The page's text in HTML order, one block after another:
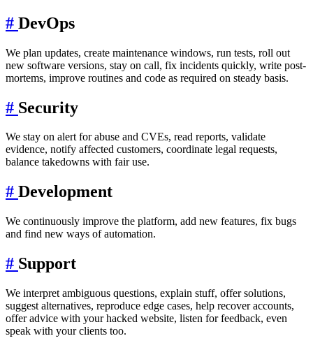
# DevOps
We plan updates, create maintenance windows, run tests, roll out
new software versions, stay on call, fix incidents quickly, write post-
mortems, improve routines and code as required on steady basis.
# Security
We stay on alert for abuse and CVEs, read reports, validate
evidence, notify affected customers, coordinate legal requests,
balance takedowns with fair use.
# Development
We continuously improve the platform, add new features, fix bugs
and find new ways of automation.
# Support
We interpret ambiguous questions, explain stuff, offer solutions,
suggest alternatives, reproduce edge cases, help recover accounts,
offer advice with your hacked website, listen for feedback, even
speak with your clients too.